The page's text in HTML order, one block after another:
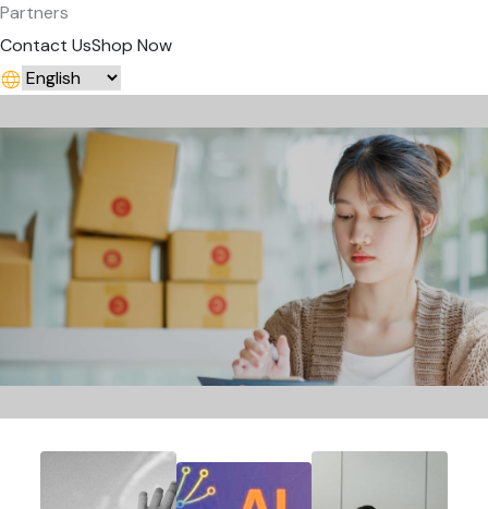
Partners
Contact UsShop Now